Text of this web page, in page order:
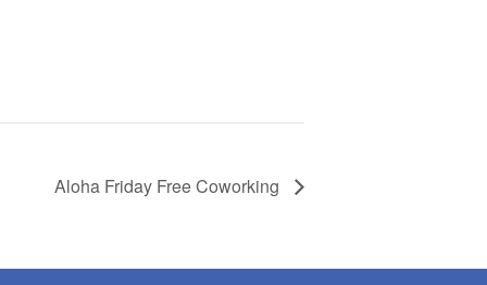
Aloha Friday Free Coworking